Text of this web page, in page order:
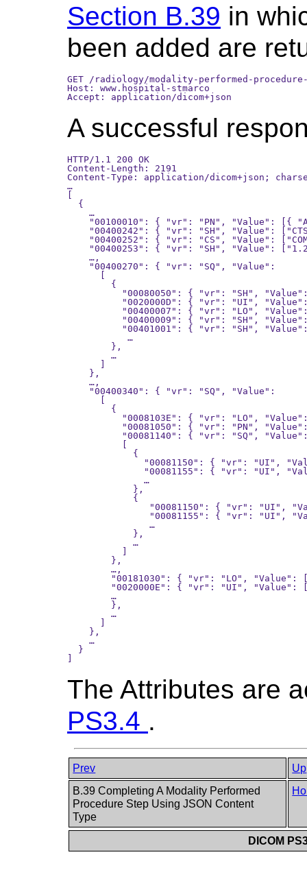
Section B.39 in
been added are
GET /radiology/modality-performed-
Host: www.hospital-stmarco
A successful
HTTP/1.1 200 OK
Content-Length: 2191
Content-Type: application/dicom+json;
…
  {
    …
"00100010": { "vr": "PN", "Value": [{
"00400242": { "vr": "SH", "Value":
"00400252": { "vr": "CS", "Value":
"00400253": { "vr": "SH", "Value":
    …,
    "00400270": { "vr": "SQ", "Value":
        {
"00080050": { "vr": "SH",
"0020000D": { "vr": "UI",
"00400007": { "vr": "LO",
"00400009": { "vr": "SH",
"00401001": { "vr": "SH",
           …
        },
        …
    },
    …,
    "00400340": { "vr": "SQ", "Value":
        {
"0008103E": { "vr": "LO",
"00081050": { "vr": "PN",
"00081140": { "vr": "SQ",
            {
"00081150": { "vr": "UI",
"00081155": { "vr": "UI",
              …
            },
            {
"00081150": { "vr": "UI",
"00081155": { "vr": "UI",
               …
            },
            …
        },
        …,
"00181030": { "vr": "LO", "Value":
"0020000E": { "vr": "UI", "Value":
        …
        },
        …
    },
    …
  }
The Attributes are
PS3.4 .
Prev
Up
B.39 Completing A Modality Performed
Procedure Step Using JSON Content
Type
DICOM